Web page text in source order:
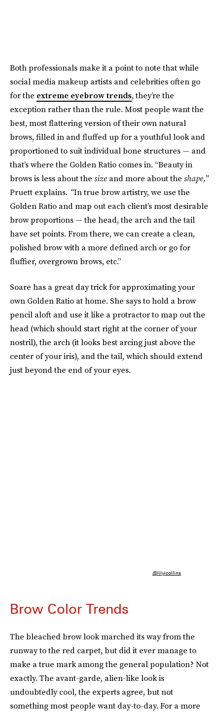
Both professionals make it a point to note that while
social media makeup artists and celebrities often go
for the extreme eyebrow trends, they’re the
exception rather than the rule. Most people want the
best, most flattering version of their own natural
brows, filled in and fluffed up for a youthful look and
proportioned to suit individual bone structures — and
that’s where the Golden Ratio comes in. “Beauty in
brows is less about the size and more about the shape,”
Pruett explains. “In true brow artistry, we use the
Golden Ratio and map out each client’s most desirable
brow proportions — the head, the arch and the tail
have set points. From there, we can create a clean,
polished brow with a more defined arch or go for
fluffier, overgrown brows, etc.”
Soare has a great day trick for approximating your
own Golden Ratio at home. She says to hold a brow
pencil aloft and use it like a protractor to map out the
head (which should start right at the corner of your
nostril), the arch (it looks best arcing just above the
center of your iris), and the tail, which should extend
just beyond the end of your eyes.
@lilyjcollins
Brow Color Trends
The bleached brow look marched its way from the
runway to the red carpet, but did it ever manage to
make a true mark among the general population? Not
exactly. The avant-garde, alien-like look is
undoubtedly cool, the experts agree, but not
something most people want day-to-day. For a more